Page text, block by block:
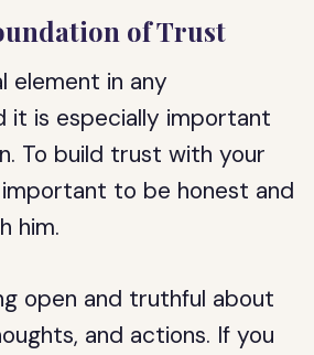
of Trust
element in any
it is especially important
To build trust with your
important to be honest and
him.
open and truthful about
and actions. If you